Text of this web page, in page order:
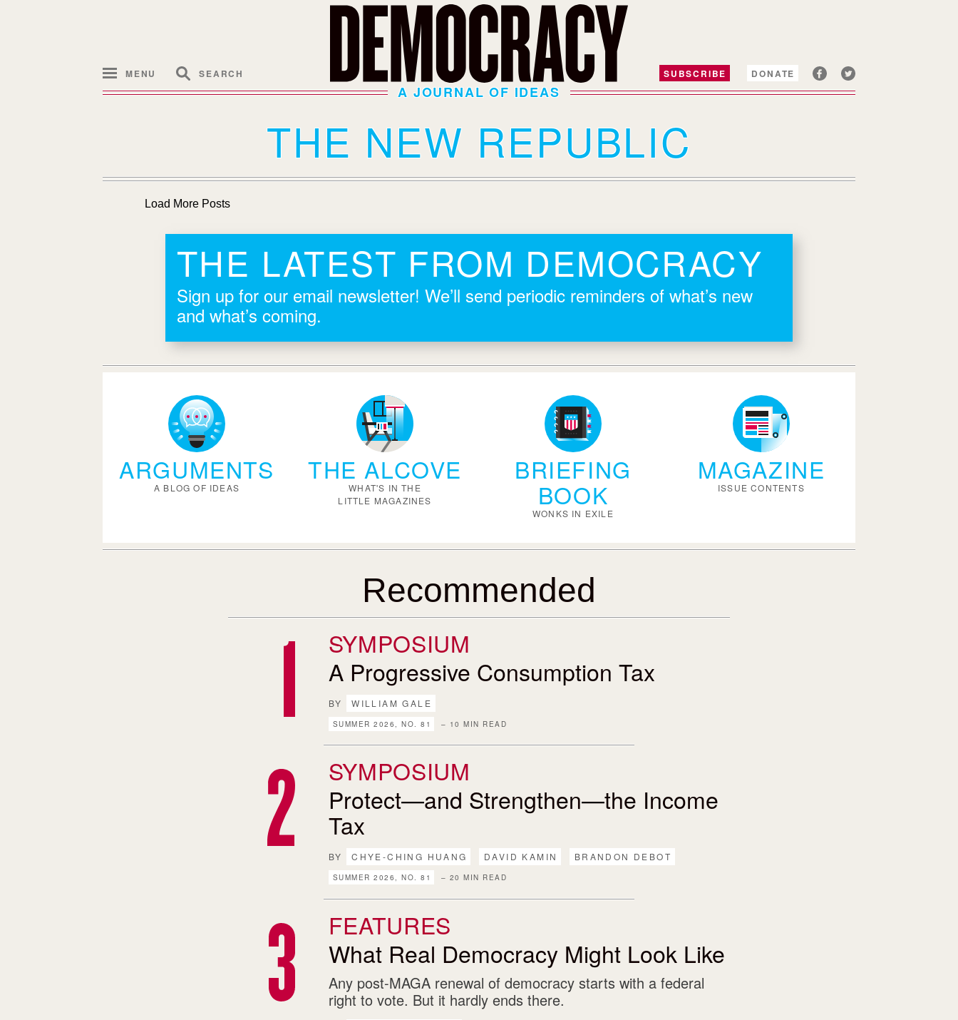
MENU SEARCH SUBSCRIBE DONATE
A JOURNAL OF IDEAS
THE NEW REPUBLIC
Load More Posts
THE LATEST FROM DEMOCRACY
Sign up for our email newsletter! We’ll send periodic reminders of what’s new
and what’s coming.
ARGUMENTS
A BLOG OF IDEAS
THE ALCOVE
WHAT'S IN THE
LITTLE MAGAZINES
BRIEFING
BOOK
WONKS IN EXILE
MAGAZINE
ISSUE CONTENTS
Recommended
SYMPOSIUM
A Progressive Consumption Tax
BY WILLIAM GALE
SUMMER 2026, NO. 81 – 10 MIN READ
SYMPOSIUM
Protect—and Strengthen—the Income
Tax
BY CHYE-CHING HUANG DAVID KAMIN BRANDON DEBOT
SUMMER 2026, NO. 81 – 20 MIN READ
FEATURES
What Real Democracy Might Look Like
Any post-MAGA renewal of democracy starts with a federal
right to vote. But it hardly ends there.